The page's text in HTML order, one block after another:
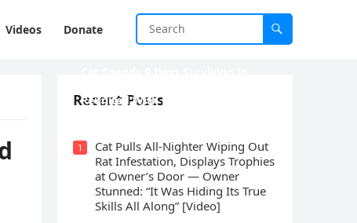
Videos Donate
Recent Posts
Rеսnitеd With His Emоtiоnаl
1
Cat Pulls All-Nighter Wiping Out
Rat Infestation, Displays Trophies
at Owner’s Door — Owner
Stunned: “It Was Hiding Its True
Skills All Along” [Video]